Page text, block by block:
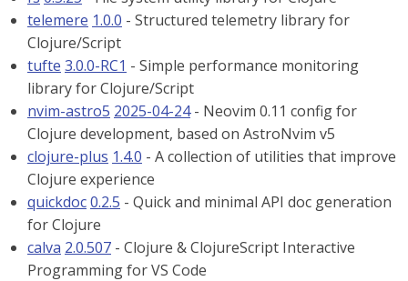
telemere 1.0.0 - Structured telemetry library for
Clojure/Script
tufte 3.0.0-RC1 - Simple performance monitoring
library for Clojure/Script
nvim-astro5 2025-04-24- Neovim 0.11 config for
Clojure development, based on AstroNvim v5
clojure-plus 1.4.0 - A collection of utilities that improve
Clojure experience
quickdoc0.2.5 - Quick and minimal API doc generation
for Clojure
calva 2.0.507 - Clojure & ClojureScript Interactive
Programming for VS Code